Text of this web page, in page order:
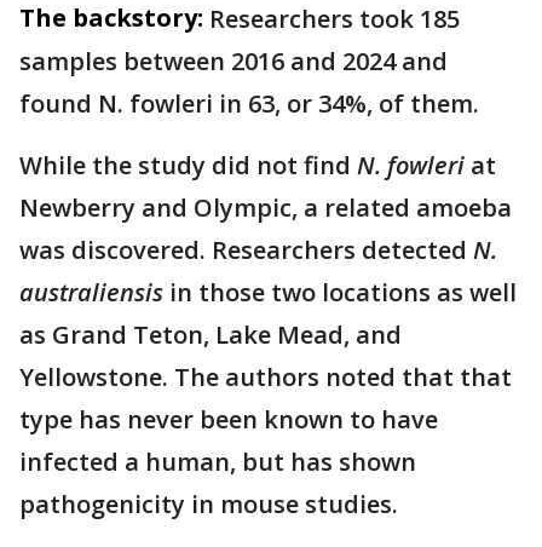
The backstory: Researchers took 185
samples between 2016 and 2024 and
found N. fowleri in 63, or 34%, of them.
While the study did not find N. fowleri at
Newberry and Olympic, a related amoeba
was discovered. Researchers detected N.
australiensis in those two locations as well
as Grand Teton, Lake Mead, and
Yellowstone. The authors noted that that
type has never been known to have
infected a human, but has shown
pathogenicity in mouse studies.